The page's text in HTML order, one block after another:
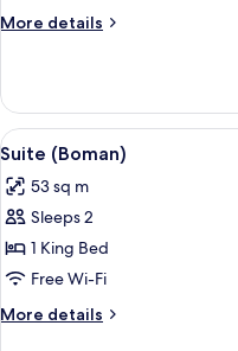
Room
More details
More
Double
Room
View
all
photos
for
Suite
(Boman)
7
Suite (Boman)
53 sq m
Sleeps 2
1 King Bed
Free Wi-Fi
More details
More